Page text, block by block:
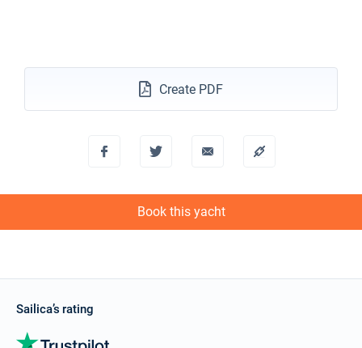
Create PDF
Book this yacht
Sailica’s rating